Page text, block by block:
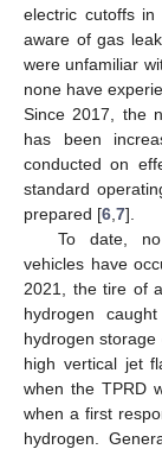
electric cutoffs in
aware of gas
were unfamiliar
none have
Since 2017, the
has been
conducted on
standard
prepared [6 7].
To date, no
vehicles have
2021, the tire of
hydrogen
hydrogen
high vertical jet
when the TPRD
when a first
hydrogen.